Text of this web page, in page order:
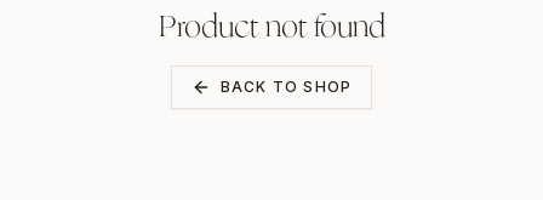
Product not found
BACK TO SHOP